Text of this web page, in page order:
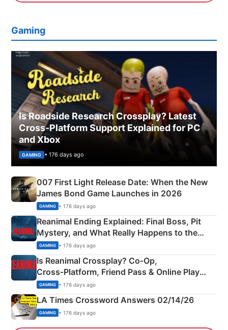
Gaming
Is Roadside Research Crossplay? Latest
Cross-Platform Support Explained for PC
and Xbox
GAMING • 176 days ago
007 First Light Release Date: When the New
James Bond Game Launches in 2026
GAMING • 176 days ago
Reanimal Ending Explained: Final Boss, Pit
Mystery, and What Really Happens to the
Siblings
GAMING • 176 days ago
Is Reanimal Crossplay? Co‑Op,
Cross‑Platform, Friend Pass & Online Play
Explained
GAMING • 176 days ago
LA Times Crossword Answers 02/14/26
GAMING • 176 days ago